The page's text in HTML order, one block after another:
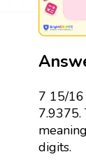
7 15/16
7.9375.
digits.